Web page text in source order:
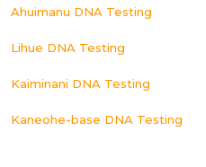
Ahuimanu DNA Testing
Lihue DNA Testing
Kaiminani DNA Testing
Kaneohe-base DNA Testing